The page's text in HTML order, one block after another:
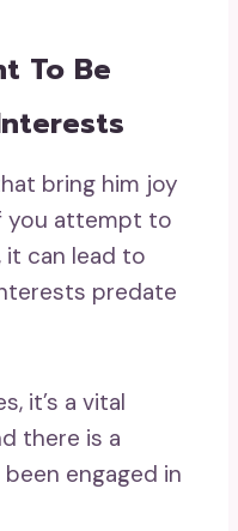
To Be
bring him joy
you attempt to
can lead to
predate
it’s a vital
there is a
engaged in